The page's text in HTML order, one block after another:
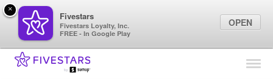
Find Locations
×
Fivestars
Fivestars Loyalty, Inc.
FREE - In Google Play
OPEN